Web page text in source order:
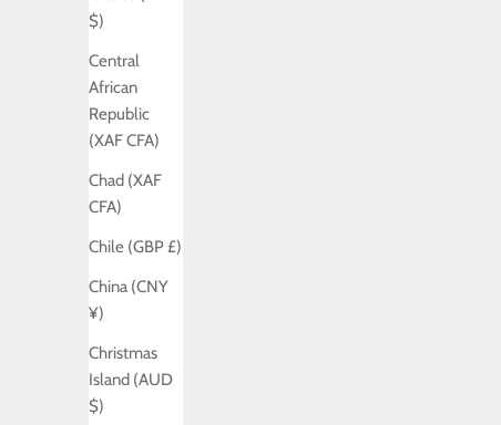
$)
Central
African
Republic
(XAF CFA)
Chad (XAF
CFA)
Chile (GBP £)
China (CNY
¥)
Christmas
Island (AUD
$)